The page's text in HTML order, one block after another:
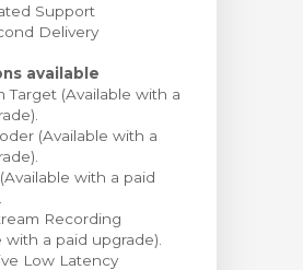
Support
Delivery
available
Target (Available with a
(Available with a
with a paid
Recording
with a paid upgrade).
Low Latency